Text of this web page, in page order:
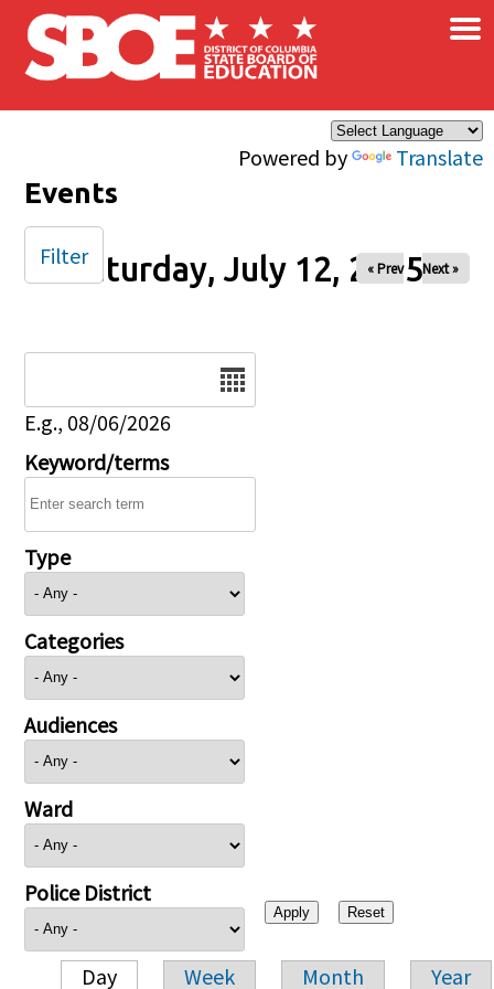
Skip to main content
Powered by Translate
×
Events
Saturday, July 12, 2025
« Prev Next »
E.g., 08/06/2026
Keyword/terms
Type
Categories
Audiences
Ward
Police District
Day Week Month Year
Filter